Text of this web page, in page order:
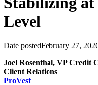
Level
Date postedFebruary 27,
Joel Rosenthal, VP Credit
Client Relations
ProVest